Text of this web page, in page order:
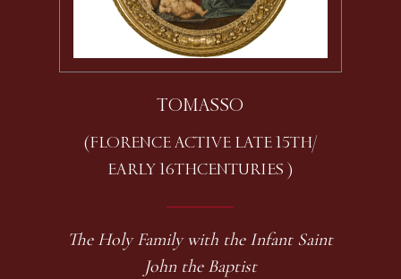
TOMASSO
(FLORENCE ACTIVE LATE 15TH /
EARLY 16TH CENTURIES )
The Holy Family with the Infant Saint
John the Baptist